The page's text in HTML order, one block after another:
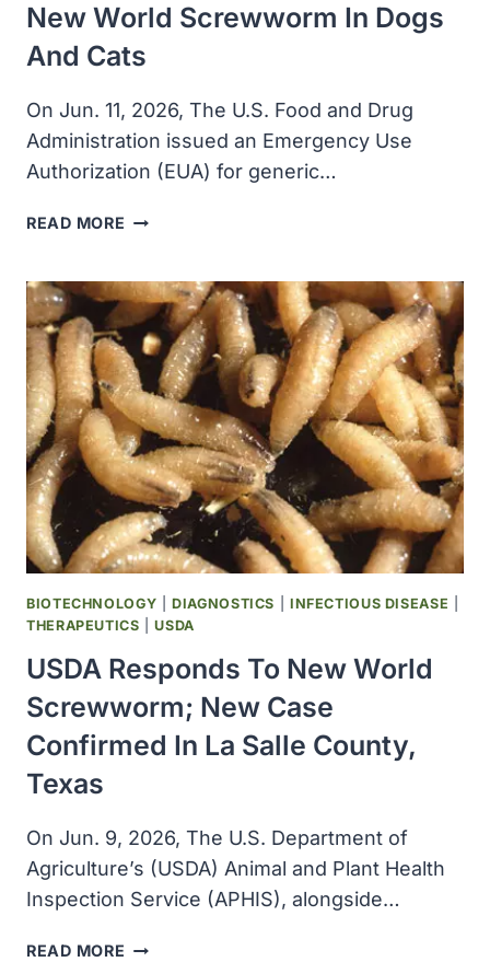
New World Screwworm In Dogs
And Cats
On Jun. 11, 2026, The U.S. Food and Drug
Administration issued an Emergency Use
Authorization (EUA) for generic…
READ MORE FDA
FOR
GENERIC
OVER-
THE-
COUNTER
DRUG
TO
TREAT
NEW
WORLD
SCREWWORM
IN
DOGS
AND
BIOTECHNOLOGY |DIAGNOSTICS INFECTIOUS DISEASE
THERAPEUTICS |USDA
USDA Responds To New World
Screwworm; New Case
Confirmed In La Salle County,
Texas
On Jun. 9, 2026, The U.S. Department of
Agriculture’s (USDA) Animal and Plant Health
Inspection Service (APHIS), alongside…
READ MORE USDA